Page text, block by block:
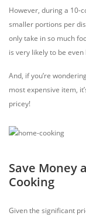
However, during a 10-
smaller portions per
only take in so much
is very likely to be even
And, if you’re
most expensive item,
pricey!
Save Money
Cooking
Given the significant